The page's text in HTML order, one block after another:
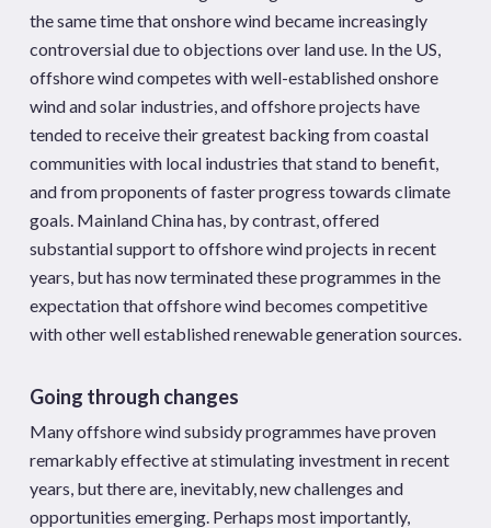
the same time that onshore wind became increasingly
controversial due to objections over land use. In the US,
offshore wind competes with well-established onshore
wind and solar industries, and offshore projects have
tended to receive their greatest backing from coastal
communities with local industries that stand to benefit,
and from proponents of faster progress towards climate
goals. Mainland China has, by contrast, offered
substantial support to offshore wind projects in recent
years, but has now terminated these programmes in the
expectation that offshore wind becomes competitive
with other well established renewable generation sources.
Going through changes
Many offshore wind subsidy programmes have proven
remarkably effective at stimulating investment in recent
years, but there are, inevitably, new challenges and
opportunities emerging. Perhaps most importantly,